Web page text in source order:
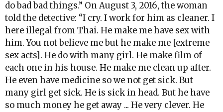
do bad bad things.” On August 3, 2016, the woman
told the detective: “I cry. I work for him as cleaner. I
here illegal from Thai. He make me have sex with
him. You not believe me but he make me [extreme
sex acts]. He do with many girl. He make film of
each one in his house. He make me clean up after.
He even have medicine so we not get sick. But
many girl get sick. He is sick in head. But he have
so much money he get away ... He very clever. He